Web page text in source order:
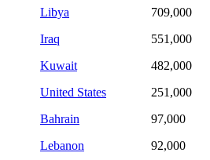
Libya
709,000
Iraq
551,000
Kuwait
482,000
United States
251,000
Bahrain
97,000
Lebanon
92,000